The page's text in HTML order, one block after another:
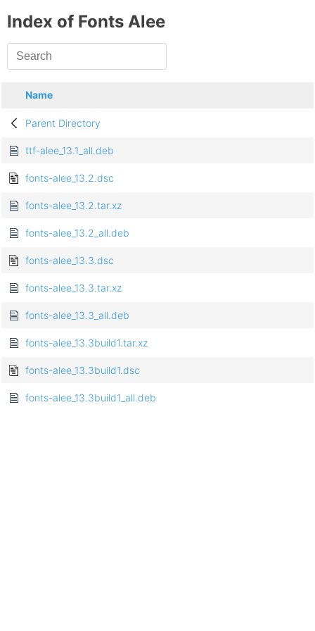
Index of Fonts Alee
Name
Parent Directory
ttf-alee_13.1_all.deb
fonts-alee_13.2.dsc
fonts-alee_13.2.tar.xz
fonts-alee_13.2_all.deb
fonts-alee_13.3.dsc
fonts-alee_13.3.tar.xz
fonts-alee_13.3_all.deb
fonts-alee_13.3build1.tar.xz
fonts-alee_13.3build1.dsc
fonts-alee_13.3build1_all.deb